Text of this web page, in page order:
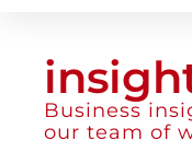
Business
our team of